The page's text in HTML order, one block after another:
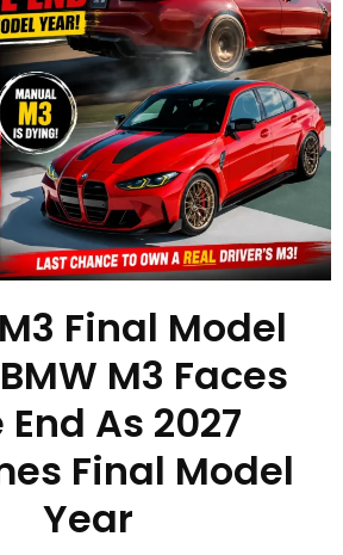
Final Model
M3 Faces
End As 2027
Final Model
Year